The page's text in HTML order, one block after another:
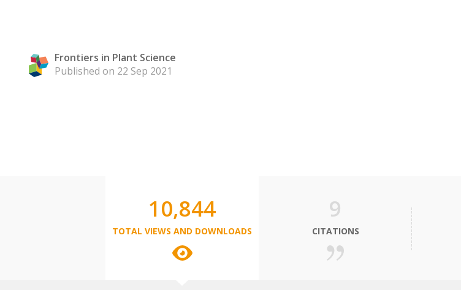
Frontiers in Plant Science
Published on 22 Sep 2021
10,844
TOTAL VIEWS AND DOWNLOADS
9
CITATIONS